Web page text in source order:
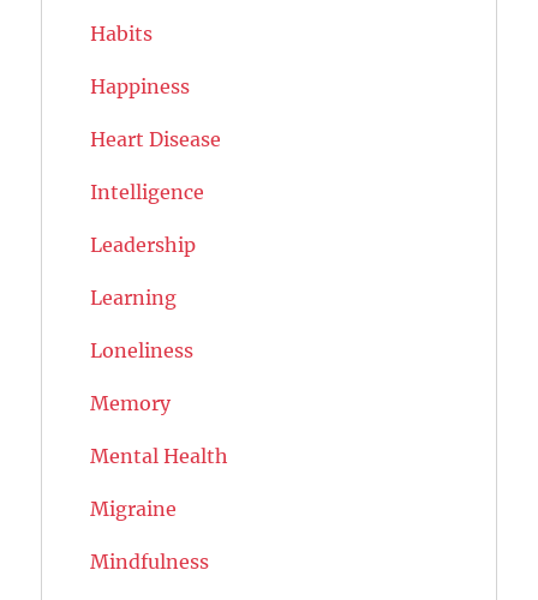
Habits
Happiness
Heart Disease
Intelligence
Leadership
Learning
Loneliness
Memory
Mental Health
Migraine
Mindfulness